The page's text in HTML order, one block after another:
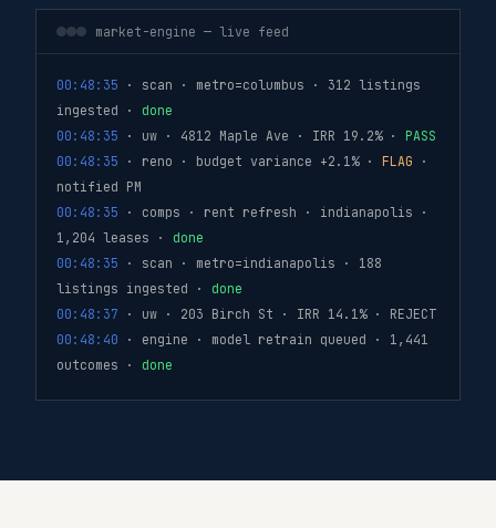
market-engine — live feed
00:48:35 · scan · metro=columbus · 312 listings
ingested · done
00:48:35 · uw · 4812 Maple Ave · IRR 19.2% · PASS
00:48:35 · reno · budget variance +2.1% · FLAG ·
notified PM
00:48:35 · comps · rent refresh · indianapolis ·
1,204 leases · done
00:48:35 · scan · metro=indianapolis · 188
listings ingested · done
00:48:37 · uw · 203 Birch St · IRR 14.1% · REJECT
00:48:40 · engine · model retrain queued · 1,441
outcomes · done